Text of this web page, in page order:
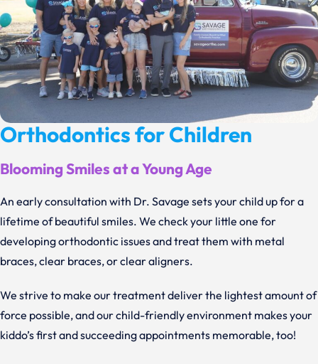
Orthodontics for Children
Blooming Smiles at a Young Age
An early consultation with Dr. Savage sets your child up for a
lifetime of beautiful smiles. We check your little one for
developing orthodontic issues and treat them with metal
braces, clear braces, or clear aligners.
We strive to make our treatment deliver the lightest amount of
force possible, and our child-friendly environment makes your
kiddo’s first and succeeding appointments memorable, too!